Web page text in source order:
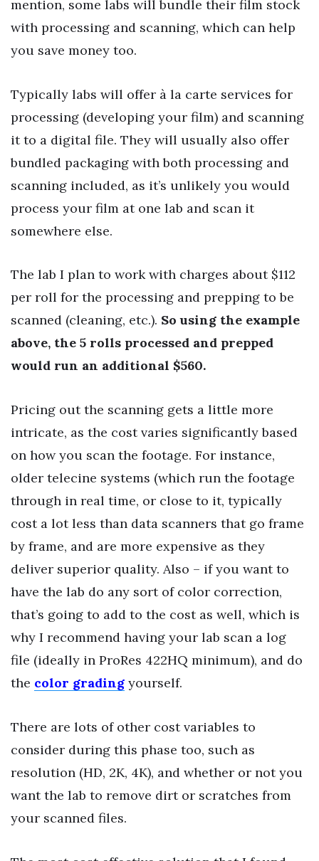
mention, some labs will bundle their film stock
with processing and scanning, which can help
you save money too.
Typically labs will offer à la carte services for
processing (developing your film) and scanning
it to a digital file. They will usually also offer
bundled packaging with both processing and
scanning included, as it’s unlikely you would
process your film at one lab and scan it
somewhere else.
The lab I plan to work with charges about $112
per roll for the processing and prepping to be
scanned (cleaning, etc.). So using the example
above, the 5 rolls processed and prepped
would run an additional $560.
Pricing out the scanning gets a little more
intricate, as the cost varies significantly based
on how you scan the footage. For instance,
older telecine systems (which run the footage
through in real time, or close to it, typically
cost a lot less than data scanners that go frame
by frame, and are more expensive as they
deliver superior quality. Also – if you want to
have the lab do any sort of color correction,
that’s going to add to the cost as well, which is
why I recommend having your lab scan a log
file (ideally in ProRes 422HQ minimum), and do
the color grading yourself.
There are lots of other cost variables to
consider during this phase too, such as
resolution (HD, 2K, 4K), and whether or not you
want the lab to remove dirt or scratches from
your scanned files.